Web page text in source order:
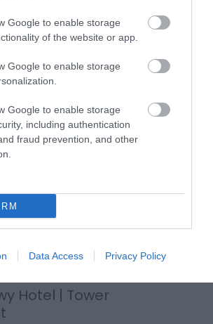
Google to enable storage
of the website or app.
Google to enable storage
Google to enable storage
including authentication
fraud prevention, and other
Data Access Privacy Policy
more romantic than a lakeside
Vyrnwy Hotel, right up until your
the hotel as a married couple, you'll
Hotel | Tower